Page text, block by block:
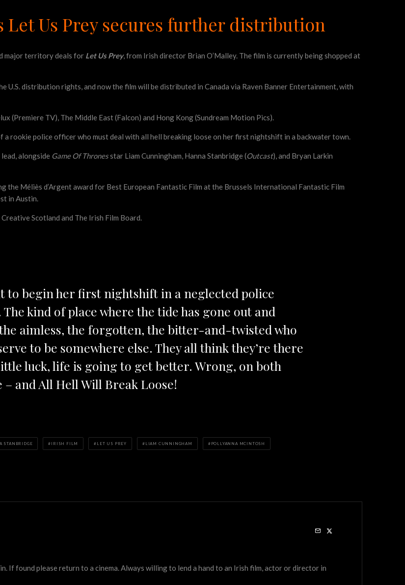
Us Prey secures further distribution
major territory deals for Let Us Prey, from Irish director Brian O’Malley. The film is currently being shopped at
U.S. distribution rights, and now the film will be distributed in Canada via Raven Banner Entertainment, with
(Premiere TV), The Middle East (Falcon) and Hong Kong (Sundream Motion Pics).
rookie police officer who must deal with all hell breaking loose on her first nightshift in a backwater town.
alongside Game Of Thronesstar Liam Cunningham, Hanna Stanbridge (Outcast), and Bryan Larkin
the Méliès d’Argent award for Best European Fantastic Film at the Brussels International Fantastic Film
in Austin.
Scotland and The Irish Film Board.
to begin her first nightshift in a neglected police
kind of place where the tide has gone out and
aimless, the forgotten, the bitter-and-twisted who
to be somewhere else. They all think they’re there
luck, life is going to get better. Wrong, on both
and All Hell Will Break Loose!
STANBRIDGE IRISH FILM LET US PREY LIAM CUNNINGHAM POLLYANNA MCINTOSH
If found please return to a cinema. Always willing to lend a hand to an Irish film, actor or director in